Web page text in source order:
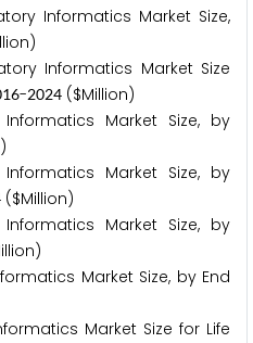
Informatics Market Size,
Informatics Market Size
16-2024 ($Million)
Informatics Market Size, by
Informatics Market Size, by
($Million)
Informatics Market Size, by
Market Size, by End
Market Size for Life